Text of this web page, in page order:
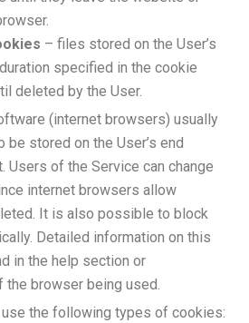
– files stored on the User’s
specified in the cookie
deleted by the User.
(internet browsers) usually
stored on the User’s end
Users of the Service can change
internet browsers allow
It is also possible to block
Detailed information on this
in the help section or
the browser being used.
use the following types of cookies: